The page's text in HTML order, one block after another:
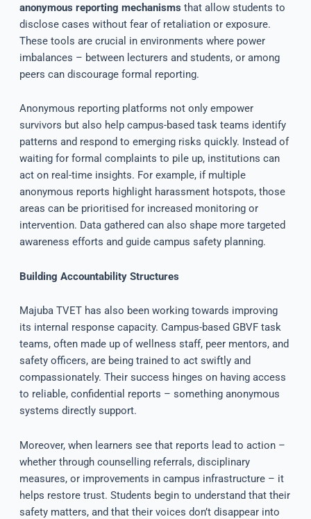
anonymous reporting mechanisms that allow students to
disclose cases without fear of retaliation or exposure.
These tools are crucial in environments where power
imbalances – between lecturers and students, or among
peers can discourage formal reporting.
Anonymous reporting platforms not only empower
survivors but also help campus-based task teams identify
patterns and respond to emerging risks quickly. Instead of
waiting for formal complaints to pile up, institutions can
act on real-time insights. For example, if multiple
anonymous reports highlight harassment hotspots, those
areas can be prioritised for increased monitoring or
intervention. Data gathered can also shape more targeted
awareness efforts and guide campus safety planning.
Building Accountability Structures
Majuba TVET has also been working towards improving
its internal response capacity. Campus-based GBVF task
teams, often made up of wellness staff, peer mentors, and
safety officers, are being trained to act swiftly and
compassionately. Their success hinges on having access
to reliable, confidential reports – something anonymous
systems directly support.
Moreover, when learners see that reports lead to action –
whether through counselling referrals, disciplinary
measures, or improvements in campus infrastructure – it
helps restore trust. Students begin to understand that their
safety matters, and that their voices don’t disappear into